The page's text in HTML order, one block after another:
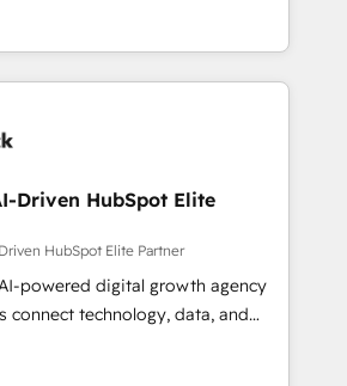
lifecycle—lead generation to
processes and eliminating
and adapt to your goals.
you use the HubSpot platform
improve your current HubSpot
new one.
Driven HubSpot Elite
HubSpot Elite Partner
powered digital growth agency
connect technology, data, and
measurable results. Founded in
across Spain, LATAM, and